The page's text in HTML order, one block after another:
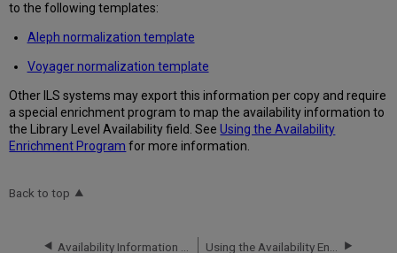
to the following templates:
Aleph normalization template
Voyager normalization template
Other ILS systems may export this information per copy and require
a special enrichment program to map the availability information to
the Library Level Availability field. SeeUsing the Availability
Enrichment Program for more information.
Back to top